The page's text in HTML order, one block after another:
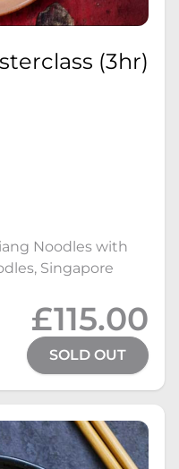
(3hr)
Noodles with
Singapore
£115.00
SOLD OUT